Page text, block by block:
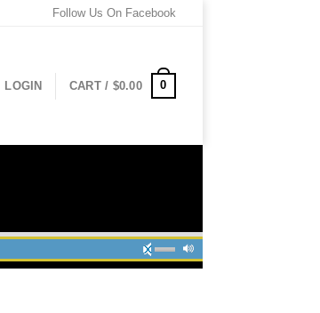
Follow Us On Facebook
LOGIN CART / $0.00 0